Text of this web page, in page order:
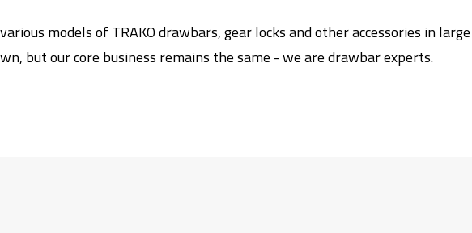
models of TRAKO drawbars, gear locks and other accessories in
but our core business remains the same - we are drawbar experts.